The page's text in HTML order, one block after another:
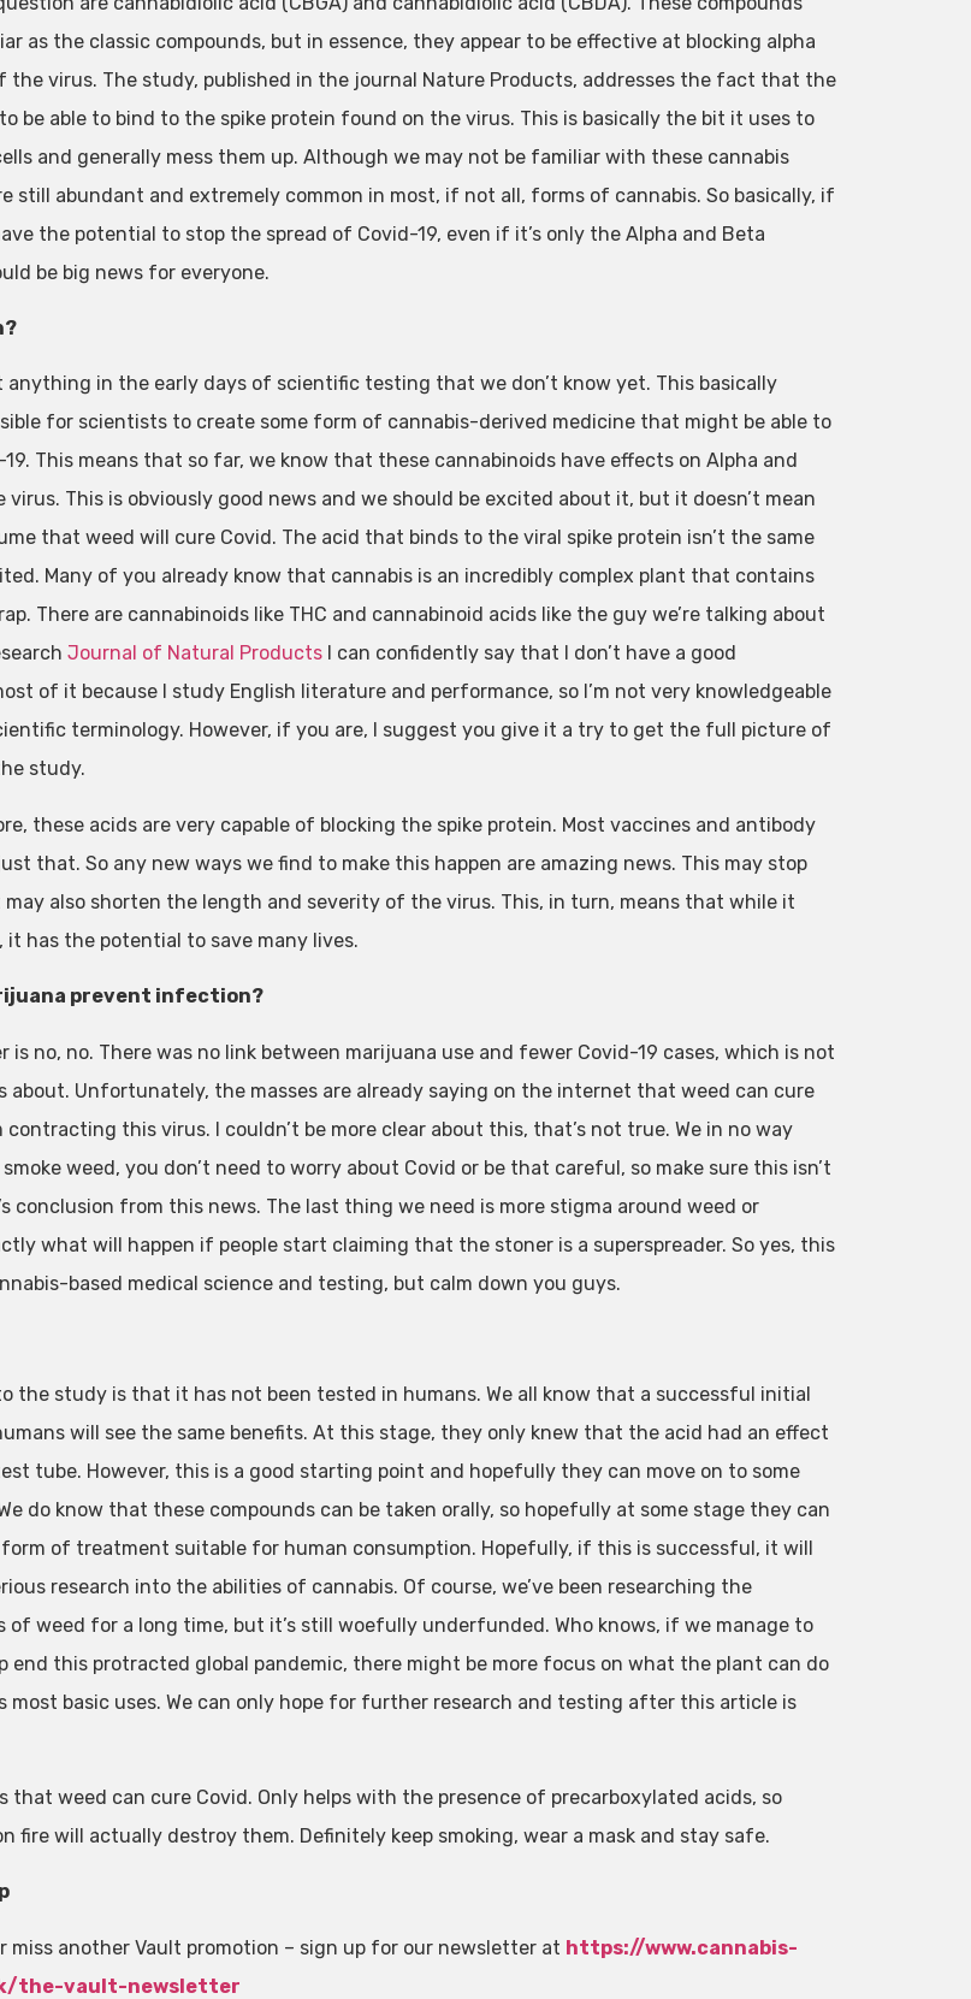
as the classic compounds, but in essence, they appear to be effective at blocking alpha
the virus. The study, published in the journal Nature Products, addresses the fact that the
be able to bind to the spike protein found on the virus. This is basically the bit it uses to
and generally mess them up. Although we may not be familiar with these cannabis
still abundant and extremely common in most, if not all, forms of cannabis. So basically, if
the potential to stop the spread of Covid-19, even if it’s only the Alpha and Beta
be big news for everyone.
anything in the early days of scientific testing that we don’t know yet. This basically
for scientists to create some form of cannabis-derived medicine that might be able to
19. This means that so far, we know that these cannabinoids have effects on Alpha and
This is obviously good news and we should be excited about it, but it doesn’t mean
that weed will cure Covid. The acid that binds to the viral spike protein isn’t the same
Many of you already know that cannabis is an incredibly complex plant that contains
There are cannabinoids like THC and cannabinoid acids like the guy we’re talking about
Journal of Natural ProductsI can confidently say that I don’t have a good
of it because I study English literature and performance, so I’m not very knowledgeable
terminology. However, if you are, I suggest you give it a try to get the full picture of
study.
these acids are very capable of blocking the spike protein. Most vaccines and antibody
that. So any new ways we find to make this happen are amazing news. This may stop
also shorten the length and severity of the virus. This, in turn, means that while it
it has the potential to save many lives.
prevent infection?
is no, no. There was no link between marijuana use and fewer Covid-19 cases, which is not
about. Unfortunately, the masses are already saying on the internet that weed can cure
this virus. I couldn’t be more clear about this, that’s not true. We in no way
weed, you don’t need to worry about Covid or be that careful, so make sure this isn’t
conclusion from this news. The last thing we need is more stigma around weed or
what will happen if people start claiming that the stoner is a superspreader. So yes, this
based medical science and testing, but calm down you guys.
the study is that it has not been tested in humans. We all know that a successful initial
will see the same benefits. At this stage, they only knew that the acid had an effect
tube. However, this is a good starting point and hopefully they can move on to some
do know that these compounds can be taken orally, so hopefully at some stage they can
of treatment suitable for human consumption. Hopefully, if this is successful, it will
research into the abilities of cannabis. Of course, we’ve been researching the
of weed for a long time, but it’s still woefully underfunded. Who knows, if we manage to
end this protracted global pandemic, there might be more focus on what the plant can do
most basic uses. We can only hope for further research and testing after this article is
that weed can cure Covid. Only helps with the presence of precarboxylated acids, so
fire will actually destroy them. Definitely keep smoking, wear a mask and stay safe.
miss another Vault promotion – sign up for our newsletter at https://www.cannabis-
the-vault-newsletter